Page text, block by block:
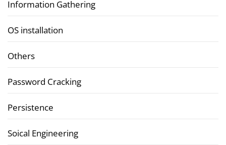
Information Gathering
OS installation
Others
Password Cracking
Persistence
Soical Engineering